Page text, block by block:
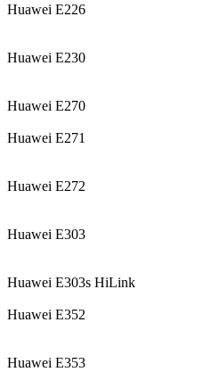
Huawei E226
Huawei E230
Huawei E270
Huawei E271
Huawei E272
Huawei E303
Huawei E303s HiLink
Huawei E352
Huawei E353